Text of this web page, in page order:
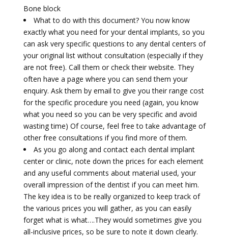
Bone block
What to do with this document? You now know
exactly what you need for your dental implants, so you
can ask very specific questions to any dental centers of
your original list without consultation (especially if they
are not free). Call them or check their website. They
often have a page where you can send them your
enquiry. Ask them by email to give you their range cost
for the specific procedure you need (again, you know
what you need so you can be very specific and avoid
wasting time) Of course, feel free to take advantage of
other free consultations if you find more of them.
As you go along and contact each dental implant
center or clinic, note down the prices for each element
and any useful comments about material used, your
overall impression of the dentist if you can meet him.
The key idea is to be really organized to keep track of
the various prices you will gather, as you can easily
forget what is what….They would sometimes give you
all-inclusive prices, so be sure to note it down clearly.